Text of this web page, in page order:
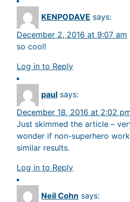
KENPODAVE says:
December 2, 2016 at 9:07 am
so cool!
Log in to Reply
paul says:
December 18, 2016 at 2:02
Just skimmed the article –
wonder if non-superhero
similar results.
Log in to Reply
Neil Cohn says: